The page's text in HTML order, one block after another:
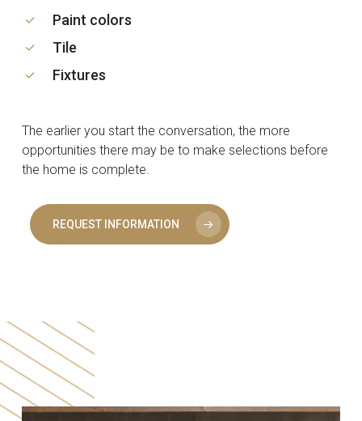
Paint colors
Tile
Fixtures
The earlier you start the conversation, the more
opportunities there may be to make selections before
the home is complete.
REQUEST INFORMATION